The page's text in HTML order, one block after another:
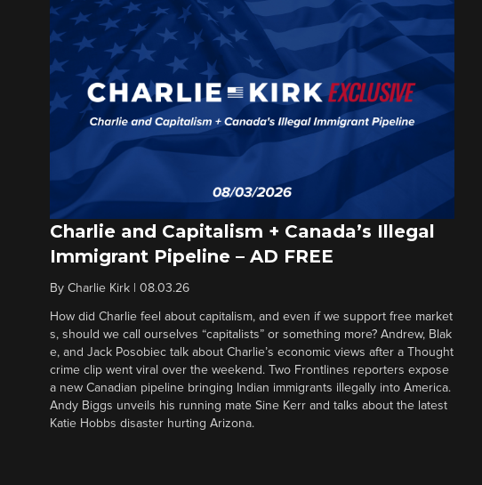
Charlie and Capitalism + Canada’s Illegal
Immigrant Pipeline – AD FREE
By Charlie Kirk 08.03.26
How did Charlie feel about capitalism, and even if we support free market
s, should we call ourselves “capitalists” or something more? Andrew, Blak
e, and Jack Posobiec talk about Charlie’s economic views after a Thought
crime clip went viral over the weekend. Two Frontlines reporters expose
a new Canadian pipeline bringing Indian immigrants illegally into America.
Andy Biggs unveils his running mate Sine Kerr and talks about the latest
Katie Hobbs disaster hurting Arizona.